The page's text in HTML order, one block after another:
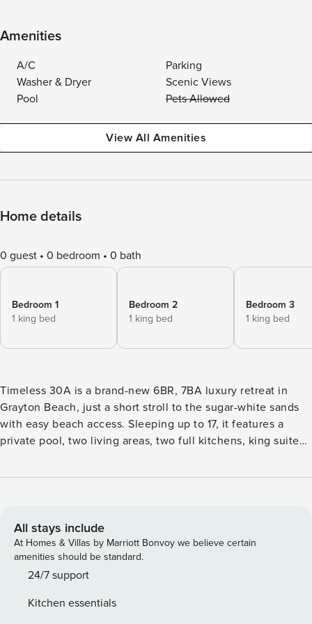
Amenities
A/C
Parking
Washer & Dryer
Scenic Views
Pool
Pets Allowed
View All Amenities
Home details
0 guest 0 bedroom 0 bath
Bedroom 1
1 king bed
Bedroom 2
1 king bed
Bedroom 3
1 king bed
Timeless 30A is a brand-new 6BR, 7BA luxury retreat in
Grayton Beach, just a short stroll to the sugar-white sands
with easy beach access. Sleeping up to 17, it features a
private pool, two living areas, two full kitchens, king suites,
effortless coastal living, it’s perfect for families and groups
Grayton Beach. This brand-new 6-bedroom, 7-bath retreat
sleeps up to 17 and is just a short stroll from the sugar-white
sands of Grayton Beach—with easy access to the beach
tailgate entrance. With a private pool, two full living spaces,
families and groups craving both coastal charm and
All stays include
At Homes & Villas by Marriott Bonvoy we believe certain
amenities should be standard.
24/7 support
Kitchen essentials